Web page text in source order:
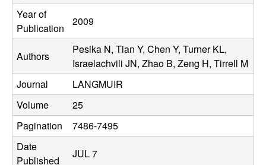
r
o
l
,
D
y
Year of
Publication
2009
Authors
Pesika N, Tian Y, Chen Y, Turner KL,
Israelachvili JN, Zhao B, Zeng H, Tirrell M
Journal
LANGMUIR
Volume
25
Pagination
7486-7495
Date
Published
JUL 7